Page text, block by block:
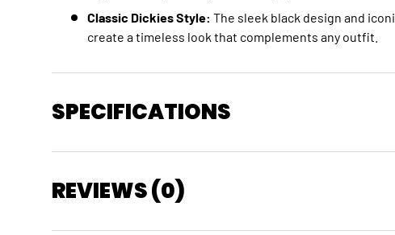
Classic Dickies Style: The sleek black design and
create a timeless look that complements any outfit.
SPECIFICATIONS
REVIEWS (0)